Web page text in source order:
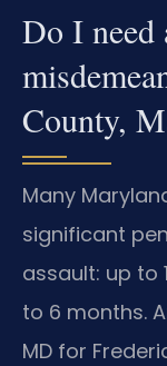
Do I need
County,
Many
significant
assault: up to
to 6 months.
MD for